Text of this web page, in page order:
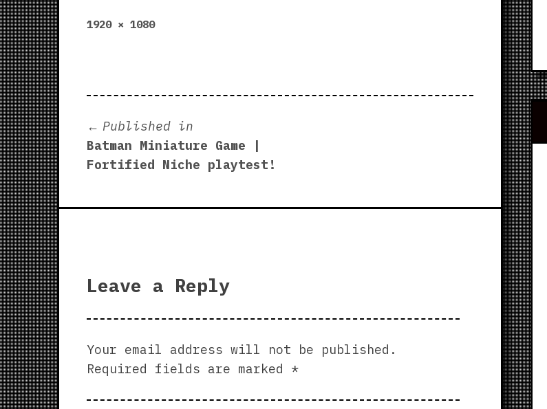
Full
1920 × 1080
Post
navigation
Published in
Batman Miniature Game |
Fortified Niche playtest!
Leave a Reply
Your email address will not be published.
Required fields are marked *